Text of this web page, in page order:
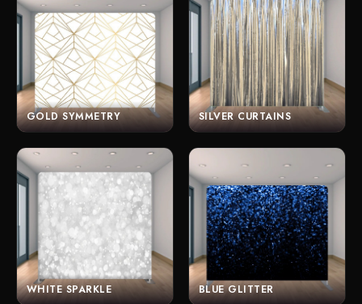
GOLD SYMMETRY SILVER CURTAINS
WHITE SPARKLE BLUE GLITTER